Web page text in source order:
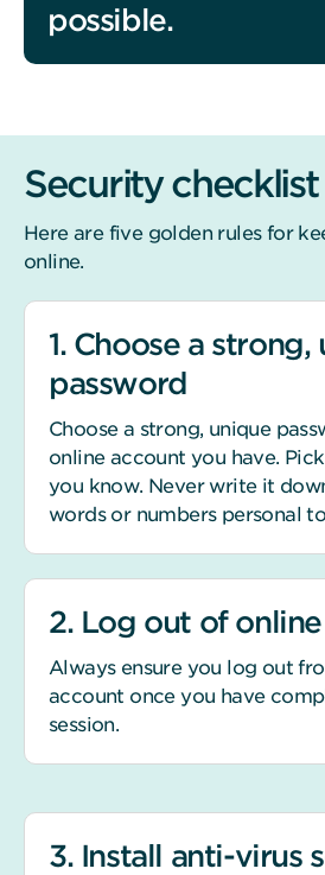
possible.
Security checklist
Here are five golden rules for
online.
1. Choose a strong,
password
Choose a strong, unique
online account you have.
you know. Never write it
words or numbers personal
2. Log out of
Always ensure you log out
account once you have
session.
3. Install anti-virus